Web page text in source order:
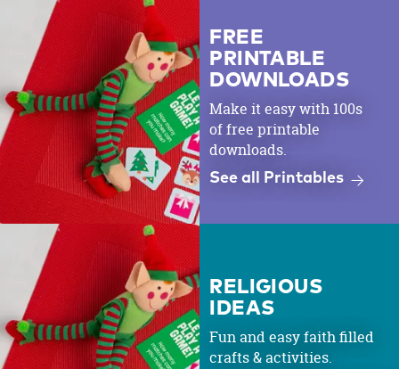
FREE
PRINTABLE
DOWNLOADS
Make it easy with 100s
of free printable
downloads.
See all Printables
RELIGIOUS
IDEAS
Fun and easy faith filled
crafts & activities.